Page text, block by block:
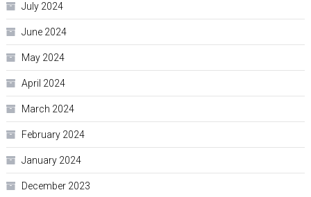
July 2024
June 2024
May 2024
April 2024
March 2024
February 2024
January 2024
December 2023